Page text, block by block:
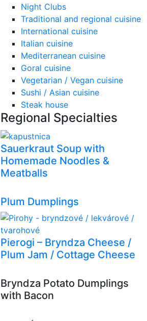
Night Clubs
Traditional and regional cuisine
International cuisine
Italian cuisine
Mediterranean cuisine
Goral cuisine
Vegetarian / Vegan cuisine
Sushi / Asian cuisine
Steak house
Regional Specialties
Sauerkraut Soup with
Homemade Noodles &
Meatballs
Plum Dumplings
Pierogi – Bryndza Cheese /
Plum Jam / Cottage Cheese
Bryndza Potato Dumplings
with Bacon